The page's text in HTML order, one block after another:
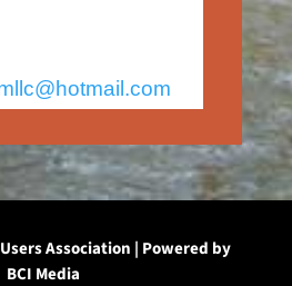
Association | Powered by
BCI Media